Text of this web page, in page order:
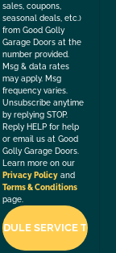
sales, coupons,
seasonal deals, etc.)
from Good Golly
Garage Doors at the
number provided.
Msg & data rates
may apply. Msg
frequency varies.
Unsubscribe anytime
by replying STOP.
Reply HELP for help
or email us at Good
Golly Garage Doors.
Learn more on our
Privacy Policy and
Terms & Conditions
page.